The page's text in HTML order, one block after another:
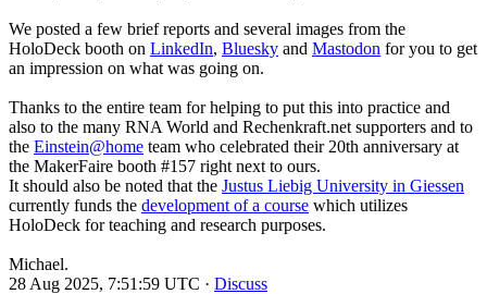
We posted a few brief reports and several images from the
HoloDeck booth on LinkedIn, Bluesky and Mastodon for you to get
an impression on what was going on.
Thanks to the entire team for helping to put this into practice and
also to the many RNA World and Rechenkraft.net supporters and to
the Einstein@home team who celebrated their 20th anniversary at
the MakerFaire booth #157 right next to ours.
It should also be noted that the Justus Liebig University in Giessen
currently funds the development of a course which utilizes
HoloDeck for teaching and research purposes.
Michael.
28 Aug 2025, 7:51:59 UTC · Discuss